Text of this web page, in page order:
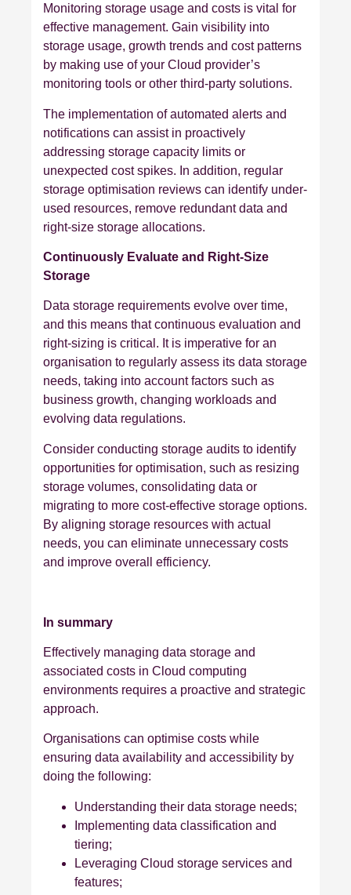
Monitoring storage usage and costs is vital for
effective management. Gain visibility into
storage usage, growth trends and cost patterns
by making use of your Cloud provider’s
monitoring tools or other third-party solutions.
The implementation of automated alerts and
notifications can assist in proactively
addressing storage capacity limits or
unexpected cost spikes. In addition, regular
storage optimisation reviews can identify under-
used resources, remove redundant data and
right-size storage allocations.
Continuously Evaluate and Right-Size
Storage
Data storage requirements evolve over time,
and this means that continuous evaluation and
right-sizing is critical. It is imperative for an
organisation to regularly assess its data storage
needs, taking into account factors such as
business growth, changing workloads and
evolving data regulations.
Consider conducting storage audits to identify
opportunities for optimisation, such as resizing
storage volumes, consolidating data or
migrating to more cost-effective storage options.
By aligning storage resources with actual
needs, you can eliminate unnecessary costs
and improve overall efficiency.
In summary
Effectively managing data storage and
associated costs in Cloud computing
environments requires a proactive and strategic
approach.
Organisations can optimise costs while
ensuring data availability and accessibility by
doing the following:
Understanding their data storage needs;
Implementing data classification and
tiering;
Leveraging Cloud storage services and
features;